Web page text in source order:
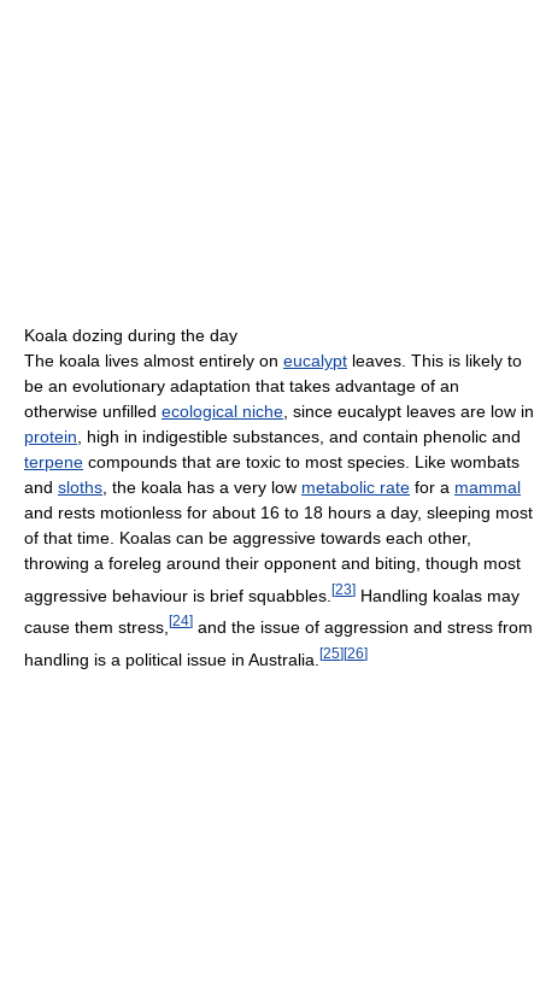
Koala dozing during the day
The koala lives almost entirely on eucalypt leaves. This is likely to
be an evolutionary adaptation that takes advantage of an
otherwise unfilled ecological niche , since eucalypt leaves are low in
protein , high in indigestible substances, and contain phenolic and
terpene compounds that are toxic to most species. Like wombats
and sloths , the koala has a very low metabolic rate for a mammal
and rests motionless for about 16 to 18 hours a day, sleeping most
of that time. Koalas can be aggressive towards each other,
throwing a foreleg around their opponent and biting, though most
aggressive behaviour is brief squabbles. [23] Handling koalas may
cause them stress, [24] and the issue of aggression and stress from
handling is a political issue in Australia. [25] [26]